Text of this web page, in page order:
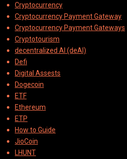
Cryptocurrency
Cryptocurrency Payment Gateway
Cryptocurrency Payment Gateways
Cryptotourism
decentralized AI (deAI)
Defi
Digital Assests
Dogecoin
ETF
Ethereum
ETP
How to Guide
JioCoin
LHUNT